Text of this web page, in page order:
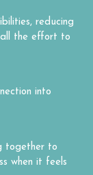
reducing
all the effort to
into
together to
when it feels